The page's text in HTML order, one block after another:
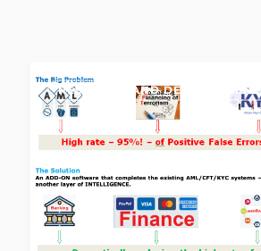
Bankii
Compliance
By
Minimizing
RESEARCH AND DEVELOPMENT